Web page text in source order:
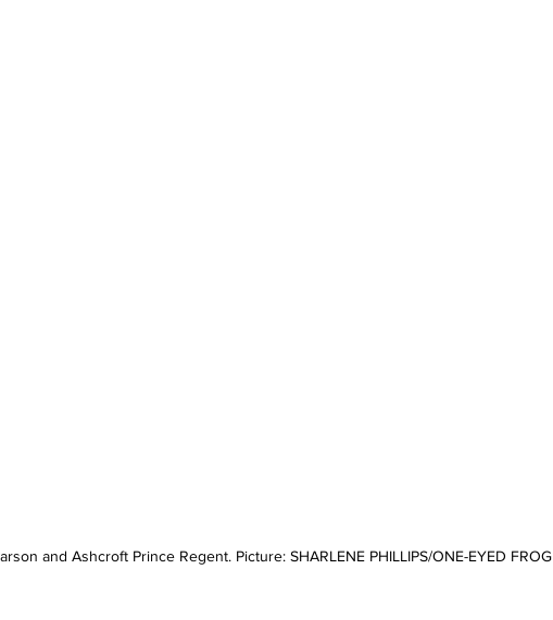
and Ashcroft Prince Regent. Picture: SHARLENE PHILLIPS/ONE-EYED FROG